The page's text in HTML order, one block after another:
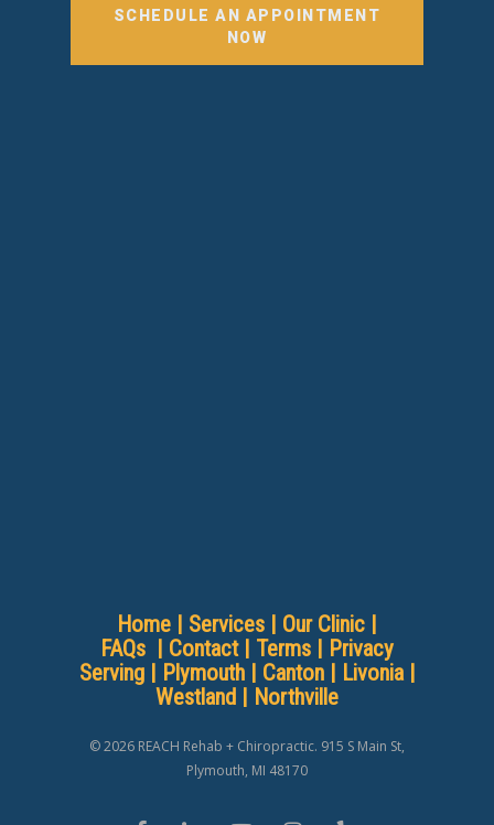
SCHEDULE AN APPOINTMENT
NOW
Home | Services | Our Clinic |
FAQs | Contact| Terms | Privacy
Serving | Plymouth | Canton| Livonia|
Westland | Northville
© 2026 REACH Rehab + Chiropractic. 915 S Main St,
Plymouth, MI 48170